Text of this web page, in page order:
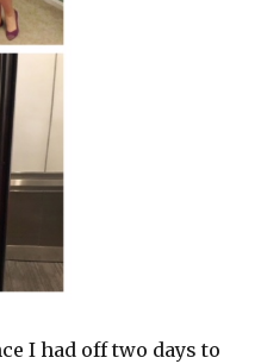
I had off two days to